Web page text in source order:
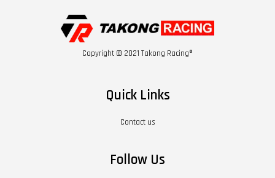
Copyright © 2021 Takong Racing®
Quick Links
Contact us
Follow Us